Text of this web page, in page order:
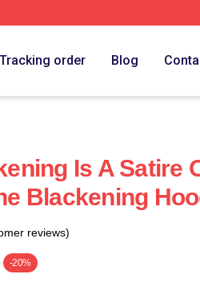
Tracking order Blog
Is A Satire
Blackening
reviews)
-20%